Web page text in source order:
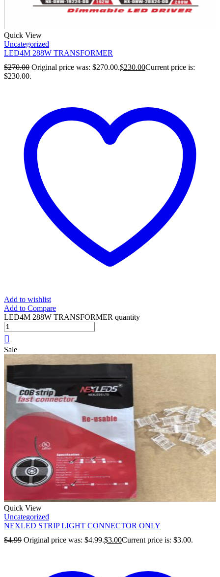
Quick View
Uncategorized
LED4M 288W TRANSFORMER
$270.00 Original price was: $270.00.$230.00Current price is:
$230.00.
Add to wishlist
Add to Compare
LED4M 288W TRANSFORMER quantity
Sale
Quick View
Uncategorized
NEXLED STRIP LIGHT CONNECTOR ONLY
$4.99 Original price was: $4.99.$3.00Current price is: $3.00.